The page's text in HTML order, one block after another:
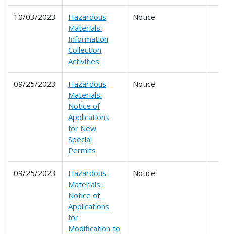
10/03/2023
Hazardous
Materials:
Information
Collection
Activities
Notice
09/25/2023
Hazardous
Materials:
Notice of
Applications
for New
Special
Permits
Notice
09/25/2023
Hazardous
Materials:
Notice of
Applications
for
Modification to
Notice